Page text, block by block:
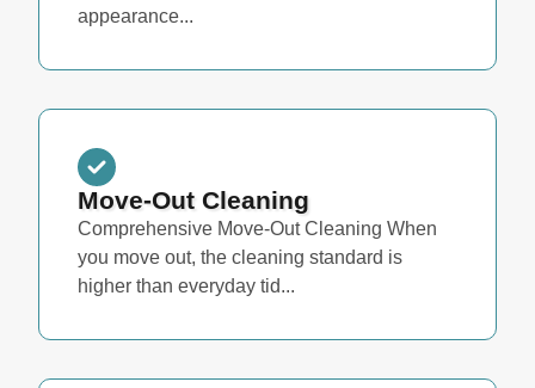
appearance...
Move-Out Cleaning
Comprehensive Move-Out Cleaning When
you move out, the cleaning standard is
higher than everyday tid...